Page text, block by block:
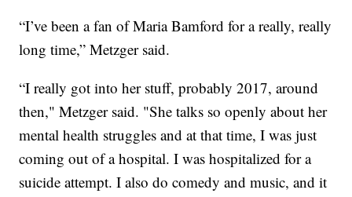
“I’ve been a fan of Maria Bamford for a really, really
long time,” Metzger said.
“I really got into her stuff, probably 2017, around
then," Metzger said. "She talks so openly about her
mental health struggles and at that time, I was just
coming out of a hospital. I was hospitalized for a
suicide attempt. I also do comedy and music, and it